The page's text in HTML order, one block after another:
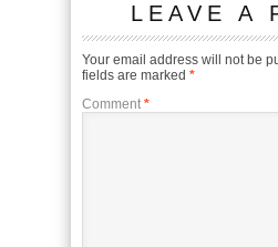
LEAVE A
Your email address will not be
fields are marked *
Comment *